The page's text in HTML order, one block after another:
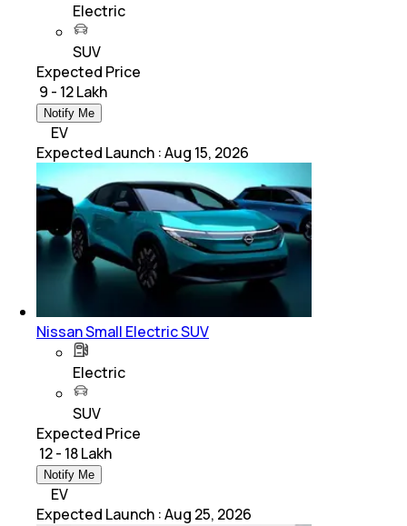
Electric
SUV
Expected Price
₹ 9 - 12 Lakh
Notify Me
EV
Expected Launch :Aug 15, 2026
Nissan Small Electric SUV
Electric
SUV
Expected Price
₹ 12 - 18 Lakh
Notify Me
EV
Expected Launch :Aug 25, 2026